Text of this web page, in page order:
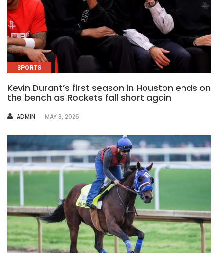
SPORTS
Kevin Durant’s first season in Houston ends on
the bench as Rockets fall short again
AUTHOR
ADMIN MAY 3, 2026